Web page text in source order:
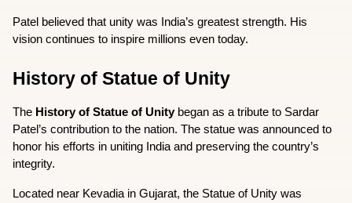
Patel believed that unity was India’s greatest strength. His
vision continues to inspire millions even today.
History of Statue of Unity
The History of Statue of Unity began as a tribute to Sardar
Patel’s contribution to the nation. The statue was announced to
honor his efforts in uniting India and preserving the country’s
integrity.
Located near Kevadia in Gujarat, the Statue of Unity was